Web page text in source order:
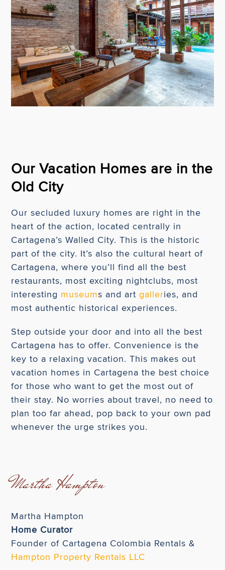
Our Vacation Homes are in the
Old City
Our secluded luxury homes are right in the
heart of the action, located centrally in
Cartagena’s Walled City. This is the historic
part of the city. It’s also the cultural heart of
Cartagena, where you’ll find all the best
restaurants, most exciting nightclubs, most
interesting museums and artgalleries, and
most authentic historical experiences.
Step outside your door and into all the best
Cartagena has to offer. Convenience is the
key to a relaxing vacation. This makes out
vacation homes in Cartagena the best choice
for those who want to get the most out of
their stay. No worries about travel, no need to
plan too far ahead, pop back to your own pad
whenever the urge strikes you.
Martha Hampton
Martha Hampton
Home Curator
Founder of Cartagena Colombia Rentals &
Hampton Property Rentals LLC